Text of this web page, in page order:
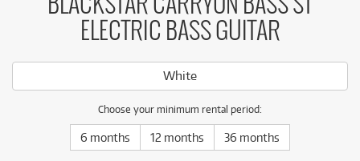
BLACKSTAR CARRYON BASS ST
ELECTRIC BASS GUITAR
White
Choose your minimum rental period:
6 months 12 months 36 months